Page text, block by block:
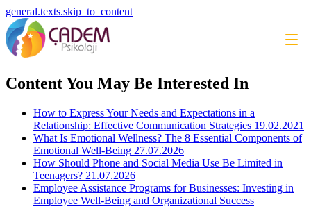
general.texts.skip_to_content
Content You May Be Interested In
How to Express Your Needs and Expectations in a
Relationship: Effective Communication Strategies 19.02.2021
What Is Emotional Wellness? The 8 Essential Components of
Emotional Well-Being 27.07.2026
How Should Phone and Social Media Use Be Limited in
Teenagers? 21.07.2026
Employee Assistance Programs for Businesses: Investing in
Employee Well-Being and Organizational Success